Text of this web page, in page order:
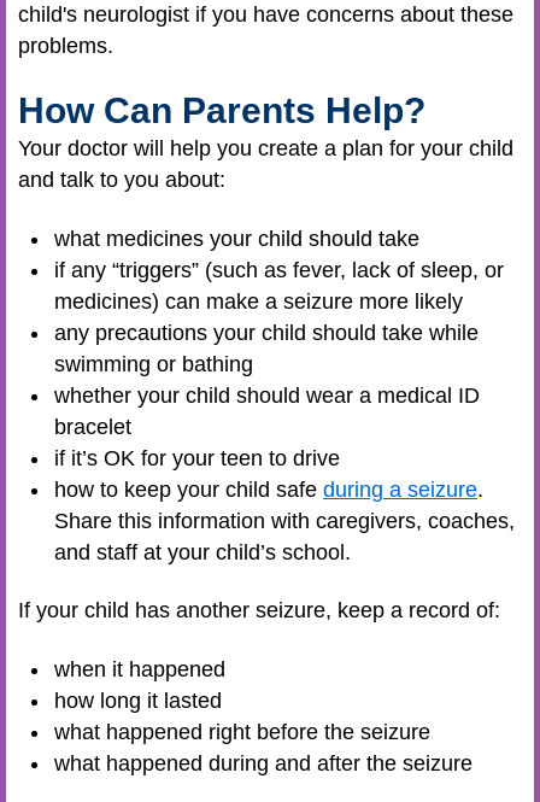
child's neurologist if you have concerns about these
problems.
How Can Parents Help?
Your doctor will help you create a plan for your child
and talk to you about:
what medicines your child should take
if any “triggers” (such as fever, lack of sleep, or
medicines) can make a seizure more likely
any precautions your child should take while
swimming or bathing
whether your child should wear a medical ID
bracelet
if it’s OK for your teen to drive
how to keep your child safe during a seizure.
Share this information with caregivers, coaches,
and staff at your child’s school.
If your child has another seizure, keep a record of:
when it happened
how long it lasted
what happened right before the seizure
what happened during and after the seizure